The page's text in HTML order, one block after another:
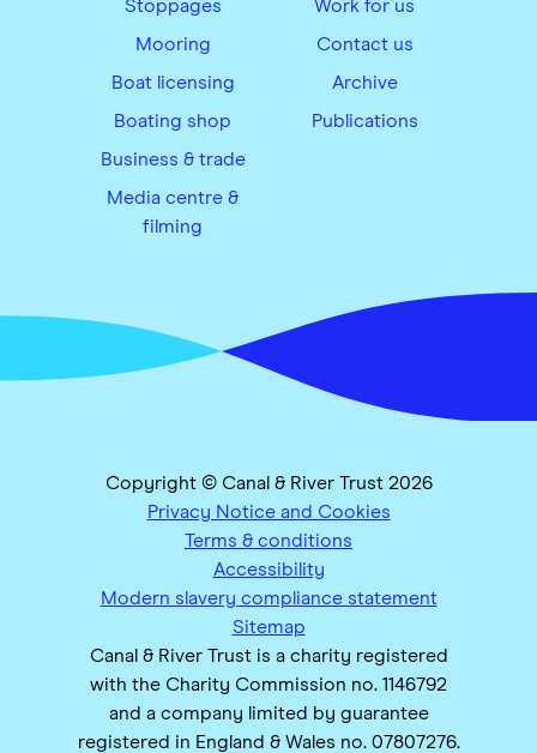
Stoppages
Mooring
Boat licensing
Boating shop
Business & trade
Media centre &
filming
Work for us
Contact us
Archive
Publications
Copyright © Canal & River Trust 2026
Privacy Notice and Cookies
Terms & conditions
Accessibility
Modern slavery compliance statement
Sitemap
Canal & River Trust is a charity registered
with the Charity Commission no. 1146792
and a company limited by guarantee
registered in England & Wales no. 07807276.